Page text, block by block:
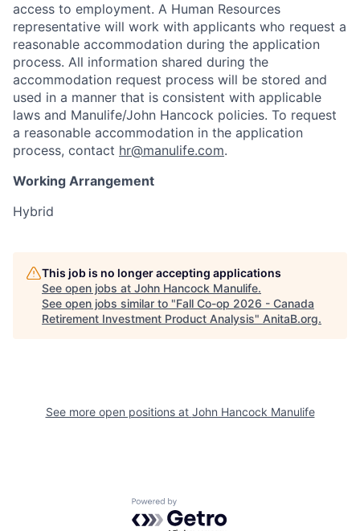
access to employment. A Human Resources
representative will work with applicants who request a
reasonable accommodation during the application
process. All information shared during the
accommodation request process will be stored and
used in a manner that is consistent with applicable
laws and Manulife/John Hancock policies. To request
a reasonable accommodation in the application
process, contact hr@manulife.com.
Working Arrangement
Hybrid
This job is no longer accepting applications
See open jobs at John Hancock Manulife.
See open jobs similar to "Fall Co-op 2026 - Canada
Retirement Investment Product Analysis" AnitaB.org.
See more open positions at John Hancock Manulife
Powered by Getro.com